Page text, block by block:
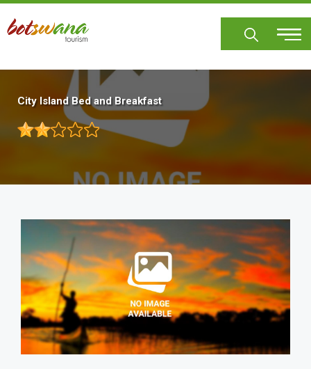
Skip
main
City Island Bed and Breakfast